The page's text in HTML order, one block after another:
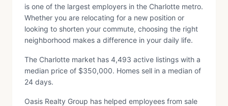
is one of the largest employers in the Charlotte metro.
Whether you are relocating for a new position or
looking to shorten your commute, choosing the right
neighborhood makes a difference in your daily life.
The Charlotte market has 4,493 active listings with a
median price of $350,000. Homes sell in a median of
24 days.
Oasis Realty Group has helped employees from sale